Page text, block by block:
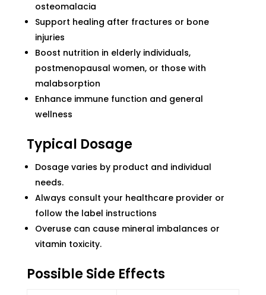
osteomalacia
Support healing after fractures or bone
injuries
Boost nutrition in elderly individuals,
postmenopausal women, or those with
malabsorption
Enhance immune function and general
wellness
Typical Dosage
Dosage varies by product and individual
needs.
Always consult your healthcare provider or
follow the label instructions
Overuse can cause mineral imbalances or
vitamin toxicity.
Possible Side Effects